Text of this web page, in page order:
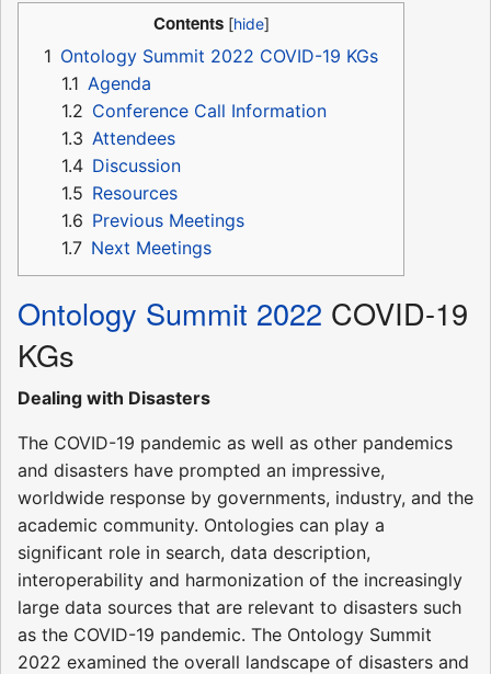
Contents
1 Ontology Summit 2022 COVID-19 KGs
1.1 Agenda
1.2 Conference Call Information
1.3 Attendees
1.4 Discussion
1.5 Resources
1.6 Previous Meetings
1.7 Next Meetings
Ontology Summit 2022 COVID-19
KGs
Dealing with Disasters
The COVID-19 pandemic as well as other pandemics
and disasters have prompted an impressive,
worldwide response by governments, industry, and the
academic community. Ontologies can play a
significant role in search, data description,
interoperability and harmonization of the increasingly
large data sources that are relevant to disasters such
as the COVID-19 pandemic. The Ontology Summit
2022 examined the overall landscape of disasters and